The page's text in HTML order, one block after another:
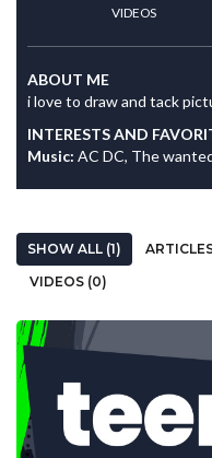
VIDEOS
ABOUT ME
i love to draw and tack
INTERESTS AND
Music: AC DC, The
SHOW ALL (1)
VIDEOS (0)